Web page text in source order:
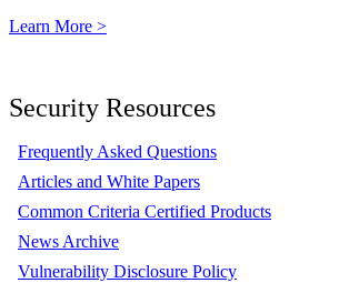
Learn More >
Security Resources
Frequently Asked Questions
Articles and White Papers
Common Criteria Certified Products
News Archive
Vulnerability Disclosure Policy